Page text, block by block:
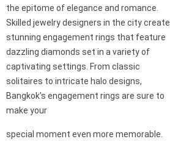
the epitome of elegance and romance.
Skilled jewelry designers in the city create
stunning engagement rings that feature
dazzling diamonds set in a variety of
captivating settings. From classic
solitaires to intricate halo designs,
Bangkok’s engagement rings are sure to
make your
special moment even more memorable.